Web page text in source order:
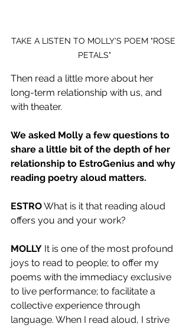
TAKE A LISTEN TO MOLLY'S POEM "ROSE
PETALS"
Then read a little more about her
long-term relationship with us, and
with theater.
We asked Molly a few questions to
share a little bit of the depth of her
relationship to EstroGenius and why
reading poetry aloud matters.
ESTRO What is it that reading aloud
offers you and your work?
MOLLY It is one of the most profound
joys to read to people; to offer my
poems with the immediacy exclusive
to live performance; to facilitate a
collective experience through
language. When I read aloud, I strive